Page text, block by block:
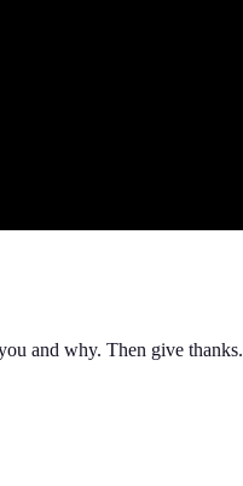
and why. Then give thanks.